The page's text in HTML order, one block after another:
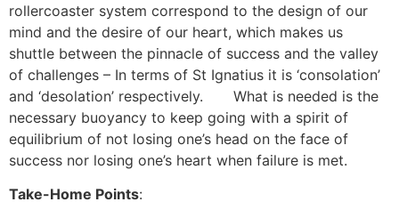
rollercoaster system correspond to the design of our
mind and the desire of our heart, which makes us
shuttle between the pinnacle of success and the valley
of challenges – In terms of St Ignatius it is ‘consolation’
and ‘desolation’ respectively.
What is needed is the
necessary buoyancy to keep going with a spirit of
equilibrium of not losing one’s head on the face of
success nor losing one’s heart when failure is met.
Take-Home Points: